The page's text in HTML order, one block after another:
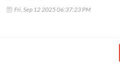
Fri, Sep 12 2025 06:37:23 PM